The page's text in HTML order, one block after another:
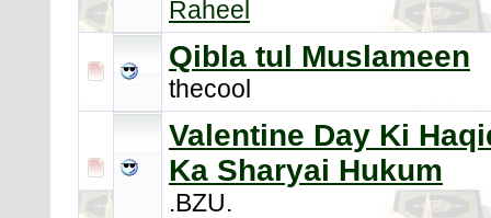
Raheel
Qibla tul Muslameen
thecool
Valentine Day Ki
Ka Sharyai Hukum
.BZU.